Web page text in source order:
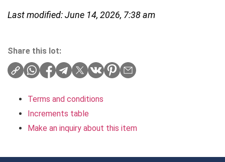
Last modified: June 14, 2026, 7:38 am
Share this lot:
Terms and conditions
Increments table
Make an inquiry about this item